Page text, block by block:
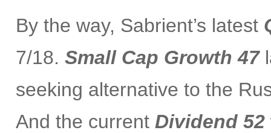
By the way, Sabrient’s latest
7/18. Small Cap Growth 47
seeking alternative to the
And the current Dividend 52